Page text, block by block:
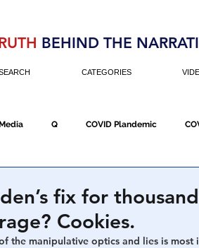
BEHIND THE
CATEGORIES
Q COVID Plandemic
Executive Orders Economy
fix for
Cookies.
the manipulative optics and lies is most